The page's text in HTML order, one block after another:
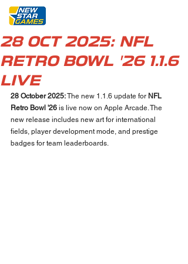
28 OCT 2025: NFL
RETRO BOWL '26 1.1.6
LIVE
28 October 2025: The new 1.1.6 update for NFL
Retro Bowl '26 is live now on Apple Arcade. The
new release includes new art for international
fields, player development mode, and prestige
badges for team leaderboards.